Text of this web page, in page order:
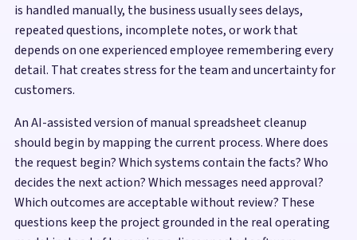
is handled manually, the business usually sees delays,
repeated questions, incomplete notes, or work that
depends on one experienced employee remembering every
detail. That creates stress for the team and uncertainty for
customers.
An AI-assisted version of manual spreadsheet cleanup
should begin by mapping the current process. Where does
the request begin? Which systems contain the facts? Who
decides the next action? Which messages need approval?
Which outcomes are acceptable without review? These
questions keep the project grounded in the real operating